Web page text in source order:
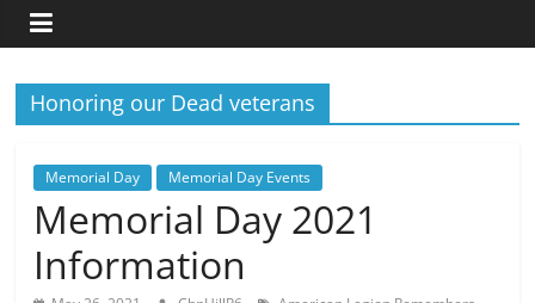
Honoring our Dead veterans
Memorial Day Memorial Day Events
Memorial Day 2021
Information